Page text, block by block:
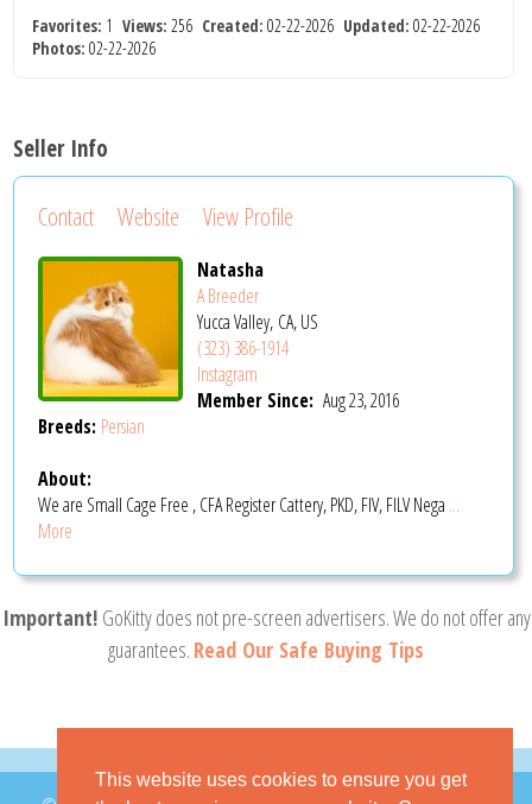
This website uses cookies to ensure you get
Favorites: 1Views: 256 Created: 02-22-2026 Updated: 02-22-2026
Photos: 02-22-2026
Seller Info
Contact Website View Profile
Natasha
A Breeder
Yucca Valley, CA, US
(323) 386-1914
Instagram
Member Since: Aug 23, 2016
Breeds: Persian
About:
We are Small Cage Free , CFA Register Cattery, PKD, FIV, FILV Nega ...
More
Important! GoKitty does not pre-screen advertisers. We do not offer any
guarantees. Read Our Safe Buying Tips